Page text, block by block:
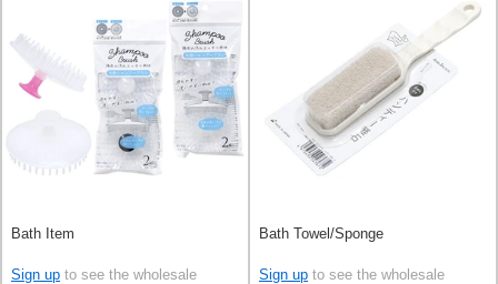
Bath Item
Sign up to see the wholesale
Bath Towel/Sponge
Sign up to see the wholesale